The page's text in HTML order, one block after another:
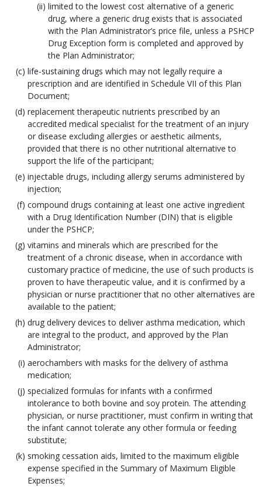
limited to the lowest cost alternative of a generic
drug, where a generic drug exists that is associated
with the Plan Administrator’s price file, unless a PSHCP
Drug Exception form is completed and approved by
the Plan Administrator;
life-sustaining drugs which may not legally require a
prescription and are identified in Schedule VII of this Plan
Document;
replacement therapeutic nutrients prescribed by an
accredited medical specialist for the treatment of an injury
or disease excluding allergies or aesthetic ailments,
provided that there is no other nutritional alternative to
support the life of the participant;
injectable drugs, including allergy serums administered by
injection;
compound drugs containing at least one active ingredient
with a Drug Identification Number (DIN) that is eligible
under the PSHCP;
vitamins and minerals which are prescribed for the
treatment of a chronic disease, when in accordance with
customary practice of medicine, the use of such products is
proven to have therapeutic value, and it is confirmed by a
physician or nurse practitioner that no other alternatives are
available to the patient;
drug delivery devices to deliver asthma medication, which
are integral to the product, and approved by the Plan
Administrator;
aerochambers with masks for the delivery of asthma
medication;
specialized formulas for infants with a confirmed
intolerance to both bovine and soy protein. The attending
physician, or nurse practitioner, must confirm in writing that
the infant cannot tolerate any other formula or feeding
substitute;
smoking cessation aids, limited to the maximum eligible
expense specified in the Summary of Maximum Eligible
Expenses;